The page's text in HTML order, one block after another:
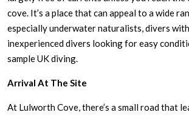
cove. It’s a place that can appeal to a wide
especially underwater naturalists, divers
inexperienced divers looking for easy
sample UK diving.
Arrival At The Site
At Lulworth Cove, there’s a small road that